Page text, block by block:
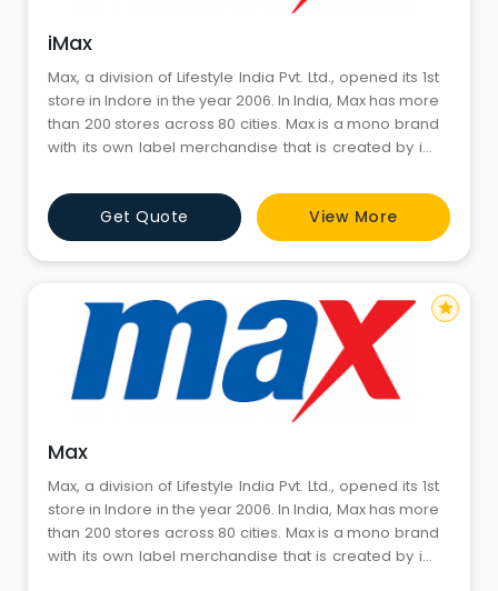
iMax
Max, a division of Lifestyle India Pvt. Ltd., opened its 1st
store in Indore in the year 2006. In India, Max has more
than 200 stores across 80 cities. Max is a mono brand
with its own label merchandise that is created by in-
growing at a 35% CAGR year on year. Max caters to
family as its primary TG and Youth as its secondary TG.
With Youth contribution to busin
Get Quote View More
Max
Max, a division of Lifestyle India Pvt. Ltd., opened its 1st
store in Indore in the year 2006. In India, Max has more
than 200 stores across 80 cities. Max is a mono brand
with its own label merchandise that is created by in-
star